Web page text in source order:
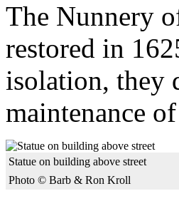
The Nunnery
restored in
isolation, they
maintenance
Statue on building above street
Photo © Barb & Ron Kroll